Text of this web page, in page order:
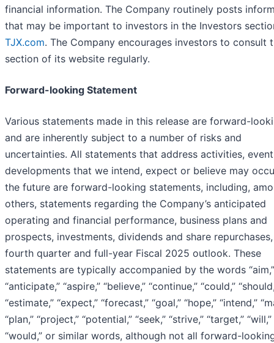
financial information. The Company routinely posts
that may be important to investors in the Investors
TJX.com. The Company encourages investors to consult
section of its website regularly.
Forward-looking Statement
Various statements made in this release are forward-
and are inherently subject to a number of risks and
uncertainties. All statements that address activities,
developments that we intend, expect or believe may
the future are forward-looking statements, including,
others, statements regarding the Company’s anticipated
operating and financial performance, business plans and
prospects, investments, dividends and share
fourth quarter and full-year Fiscal 2025 outlook. These
statements are typically accompanied by the words “aim,”
“anticipate,” “aspire,” “believe,” “continue,” “could,”
“estimate,” “expect,” “forecast,” “goal,” “hope,” “intend,”
“plan,” “project,” “potential,” “seek,” “strive,” “target,” “will,”
“would,” or similar words, although not all forward-